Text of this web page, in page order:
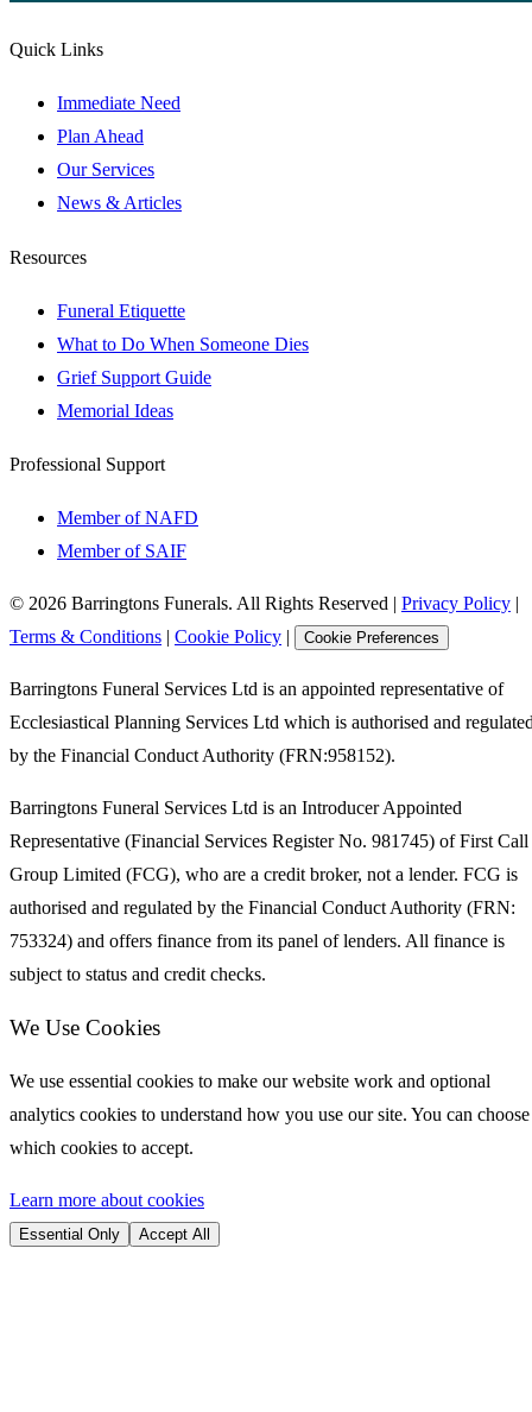
Quick Links
Immediate Need
Plan Ahead
Our Services
News & Articles
Resources
Funeral Etiquette
What to Do When Someone Dies
Grief Support Guide
Memorial Ideas
Professional Support
Member of NAFD
Member of SAIF
© 2026 Barringtons Funerals. All Rights Reserved | Privacy Policy |
Terms & Conditions | Cookie Policy | Cookie Preferences
Barringtons Funeral Services Ltd is an appointed representative of
Ecclesiastical Planning Services Ltd which is authorised and
by the Financial Conduct Authority (FRN:958152).
Barringtons Funeral Services Ltd is an Introducer Appointed
Representative (Financial Services Register No. 981745) of First Call
Group Limited (FCG), who are a credit broker, not a lender. FCG is
authorised and regulated by the Financial Conduct Authority (FRN:
753324) and offers finance from its panel of lenders. All finance is
subject to status and credit checks.
We Use Cookies
We use essential cookies to make our website work and optional
analytics cookies to understand how you use our site. You can choose
which cookies to accept.
Learn more about cookies
Essential Only Accept All